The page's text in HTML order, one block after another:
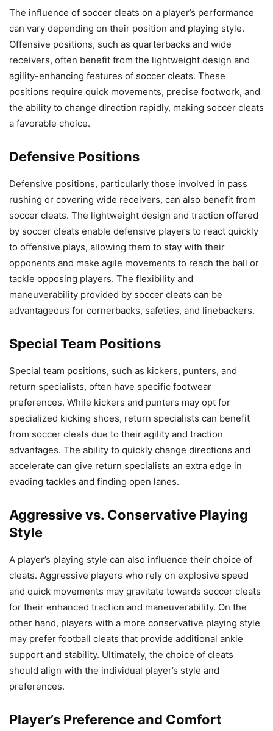
The influence of soccer cleats on a player’s performance
can vary depending on their position and playing style.
Offensive positions, such as quarterbacks and wide
receivers, often benefit from the lightweight design and
agility-enhancing features of soccer cleats. These
positions require quick movements, precise footwork, and
the ability to change direction rapidly, making soccer cleats
a favorable choice.
Defensive Positions
Defensive positions, particularly those involved in pass
rushing or covering wide receivers, can also benefit from
soccer cleats. The lightweight design and traction offered
by soccer cleats enable defensive players to react quickly
to offensive plays, allowing them to stay with their
opponents and make agile movements to reach the ball or
tackle opposing players. The flexibility and
maneuverability provided by soccer cleats can be
advantageous for cornerbacks, safeties, and linebackers.
Special Team Positions
Special team positions, such as kickers, punters, and
return specialists, often have specific footwear
preferences. While kickers and punters may opt for
specialized kicking shoes, return specialists can benefit
from soccer cleats due to their agility and traction
advantages. The ability to quickly change directions and
accelerate can give return specialists an extra edge in
evading tackles and finding open lanes.
Aggressive vs. Conservative Playing
Style
A player’s playing style can also influence their choice of
cleats. Aggressive players who rely on explosive speed
and quick movements may gravitate towards soccer cleats
for their enhanced traction and maneuverability. On the
other hand, players with a more conservative playing style
may prefer football cleats that provide additional ankle
support and stability. Ultimately, the choice of cleats
should align with the individual player’s style and
preferences.
Player’s Preference and Comfort